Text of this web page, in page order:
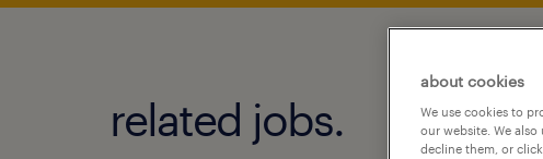
related jobs.
about cookies
We use cookies to
our website. We
decline them, or